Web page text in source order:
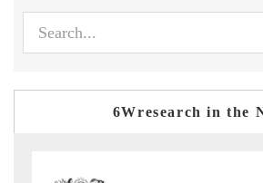
6Wresearch in the